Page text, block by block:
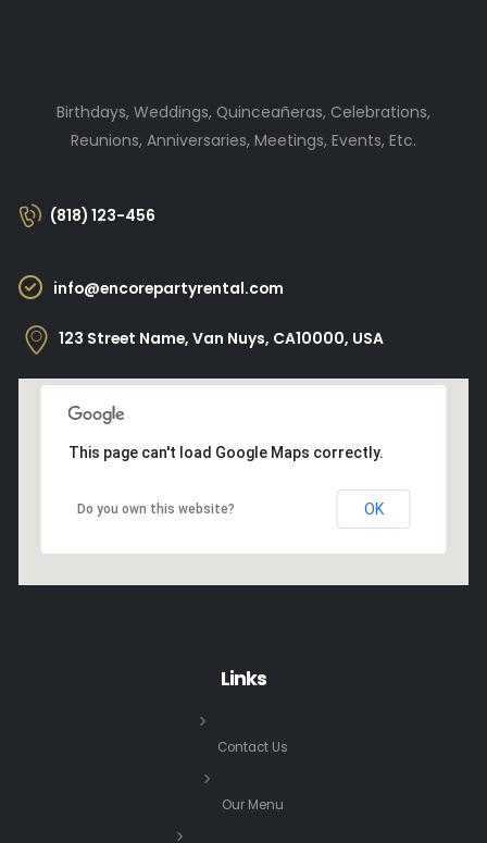
Birthdays, Weddings, Quinceañeras, Celebrations,
Reunions, Anniversaries, Meetings, Events, Etc.
(818) 123-456
info@encorepartyrental.com
123 Street Name, Van Nuys, CA10000, USA
This page can't load Google Maps correctly.
Do you own this website? OK
Links
Contact Us
Our Menu